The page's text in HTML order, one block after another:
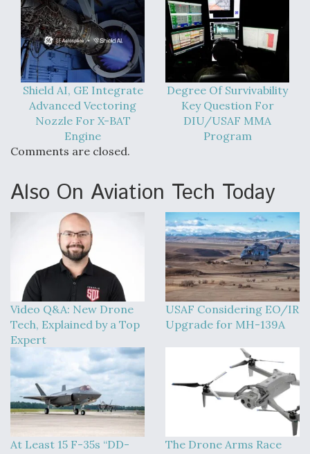
Shield AI, GE Integrate
Advanced Vectoring
Nozzle For X-BAT
Engine
Degree Of Survivability
Key Question For
DIU/USAF MMA
Program
Comments are closed.
Also On Aviation Tech Today
Video Q&A: New Drone
Tech, Explained by a Top
Expert
USAF Considering EO/IR
Upgrade for MH-139A
At Least 15 F-35s “DD-
The Drone Arms Race